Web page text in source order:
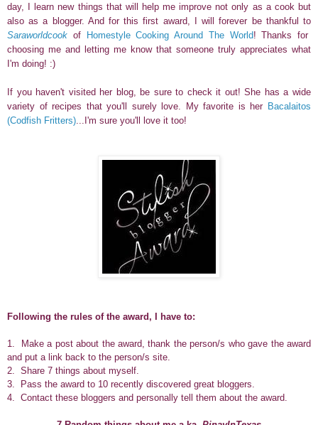
day, I learn new things that will help me improve not only as a cook but
also as a blogger. And for this first award, I will forever be thankful to
Saraworldcook of Homestyle Cooking Around The World! Thanks for
choosing me and letting me know that someone truly appreciates what
I'm doing! :)
If you haven't visited her blog, be sure to check it out! She has a wide
variety of recipes that you'll surely love. My favorite is herBacalaitos
(Codfish Fritters) ...I'm sure you'll love it too!
Following the rules of the award, I have to:
1. Make a post about the award, thank the person/s who gave the award
and put a link back to the person/s site.
2. Share 7 things about myself.
3. Pass the award to 10 recently discovered great bloggers.
4. Contact these bloggers and personally tell them about the award.